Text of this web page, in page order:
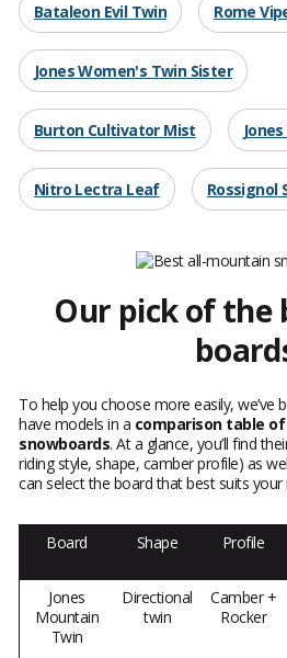
Bataleon Evil Twin Rome
Jones Women's Twin Sister
Burton Cultivator Mist
Nitro Lectra Leaf Rossignol
Our pick of the
To help you choose more easily,
have models in a comparison table
snowboards. At a glance, you’ll find
riding style, shape, camber profile) as
can select the board that best suits your
Board Shape Profile
Jones
Mountain
Twin
Directional
twin
Camber +
Rocker